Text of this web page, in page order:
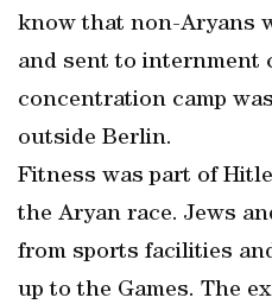
know that non-Aryans
and sent to internment
concentration camp
outside Berlin.
Fitness was part of
the Aryan race. Jews
from sports facilities
up to the Games. The